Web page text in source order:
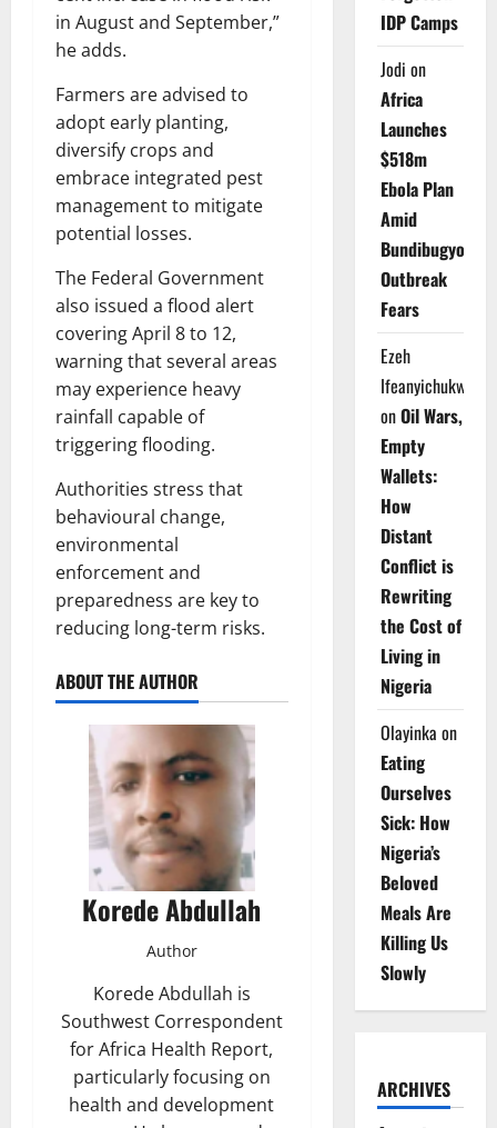
in August and September,”
he adds.
Farmers are advised to
adopt early planting,
diversify crops and
embrace integrated pest
management to mitigate
potential losses.
The Federal Government
also issued a flood alert
covering April 8 to 12,
warning that several areas
may experience heavy
rainfall capable of
triggering flooding.
Authorities stress that
behavioural change,
environmental
enforcement and
preparedness are key to
reducing long-term risks.
ABOUT THE AUTHOR
Korede Abdullah
Author
Korede Abdullah is
Southwest Correspondent
for Africa Health Report,
particularly focusing on
health and development
IDP Camps
Jodi on
Africa
Launches
$518m
Ebola Plan
Amid
Bundibugyo
Outbreak
Fears
Ezeh
Ifeanyichukwu
onOil Wars,
Empty
Wallets:
How
Distant
Conflict is
Rewriting
the Cost of
Living in
Nigeria
Olayinka on
Eating
Ourselves
Sick: How
Nigeria’s
Beloved
Meals Are
Killing Us
Slowly
ARCHIVES